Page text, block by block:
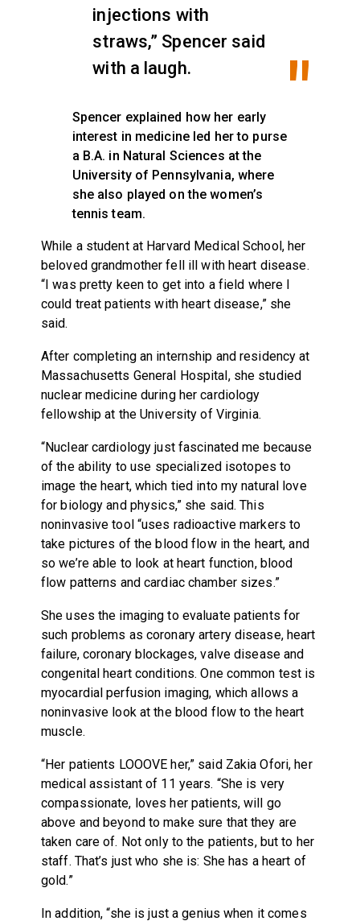
injections with
straws,” Spencer said
with a laugh.
Spencer explained how her early
interest in medicine led her to purse
a B.A. in Natural Sciences at the
University of Pennsylvania, where
she also played on the women’s
tennis team.
While a student at Harvard Medical School, her
beloved grandmother fell ill with heart disease.
“I was pretty keen to get into a field where I
could treat patients with heart disease,” she
said.
After completing an internship and residency at
Massachusetts General Hospital, she studied
nuclear medicine during her cardiology
fellowship at the University of Virginia.
“Nuclear cardiology just fascinated me because
of the ability to use specialized isotopes to
image the heart, which tied into my natural love
for biology and physics,” she said. This
noninvasive tool “uses radioactive markers to
take pictures of the blood flow in the heart, and
so we’re able to look at heart function, blood
flow patterns and cardiac chamber sizes.”
She uses the imaging to evaluate patients for
such problems as coronary artery disease, heart
failure, coronary blockages, valve disease and
congenital heart conditions. One common test is
myocardial perfusion imaging, which allows a
noninvasive look at the blood flow to the heart
muscle.
“Her patients LOOOVE her,” said Zakia Ofori, her
medical assistant of 11 years. “She is very
compassionate, loves her patients, will go
above and beyond to make sure that they are
taken care of. Not only to the patients, but to her
staff. That’s just who she is: She has a heart of
gold.”
In addition, “she is just a genius when it comes